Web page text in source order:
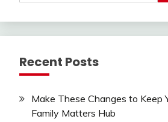
Recent Posts
Make These Changes to Keep
Family Matters Hub